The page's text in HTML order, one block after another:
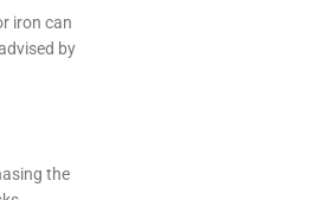
iron can
by
the